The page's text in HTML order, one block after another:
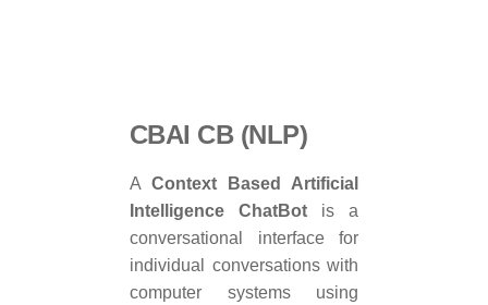
CBAI CB (NLP)
A Context Based Artificial
Intelligence ChatBotis a
conversational interface for
individual conversations with
computer systems using